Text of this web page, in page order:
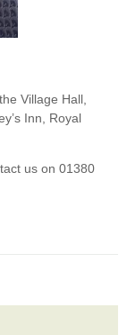
Village Hall,
Inn, Royal
us on 01380